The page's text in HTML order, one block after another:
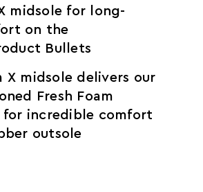
midsole for long-
on the
Bullets
X midsole delivers our
Fresh Foam
for incredible comfort
outsole